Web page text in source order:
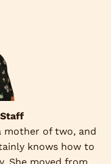
mother of two, and
knows how to
She moved from